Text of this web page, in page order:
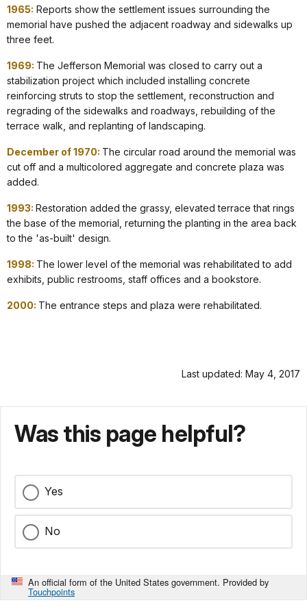
1965: Reports show the settlement issues surrounding the
memorial have pushed the adjacent roadway and sidewalks up
three feet.
1969: The Jefferson Memorial was closed to carry out a
stabilization project which included installing concrete
reinforcing struts to stop the settlement, reconstruction and
regrading of the sidewalks and roadways, rebuilding of the
terrace walk, and replanting of landscaping.
December of 1970: The circular road around the memorial was
cut off and a multicolored aggregate and concrete plaza was
added.
1993: Restoration added the grassy, elevated terrace that rings
the base of the memorial, returning the planting in the area back
to the 'as-built' design.
1998: The lower level of the memorial was rehabilitated to add
exhibits, public restrooms, staff offices and a bookstore.
2000: The entrance steps and plaza were rehabilitated.
Last updated: May 4, 2017
Was this page helpful?
Yes
No
An official form of the United States government. Provided by
Touchpoints